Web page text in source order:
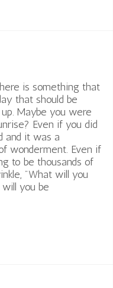
is something that
that should be
Maybe you were
Even if you did
and it was a
wonderment. Even if
to be thousands of
"What will you
you be